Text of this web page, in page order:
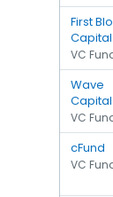
First
Capital
VC
Wave
Capital
VC
cFund
VC